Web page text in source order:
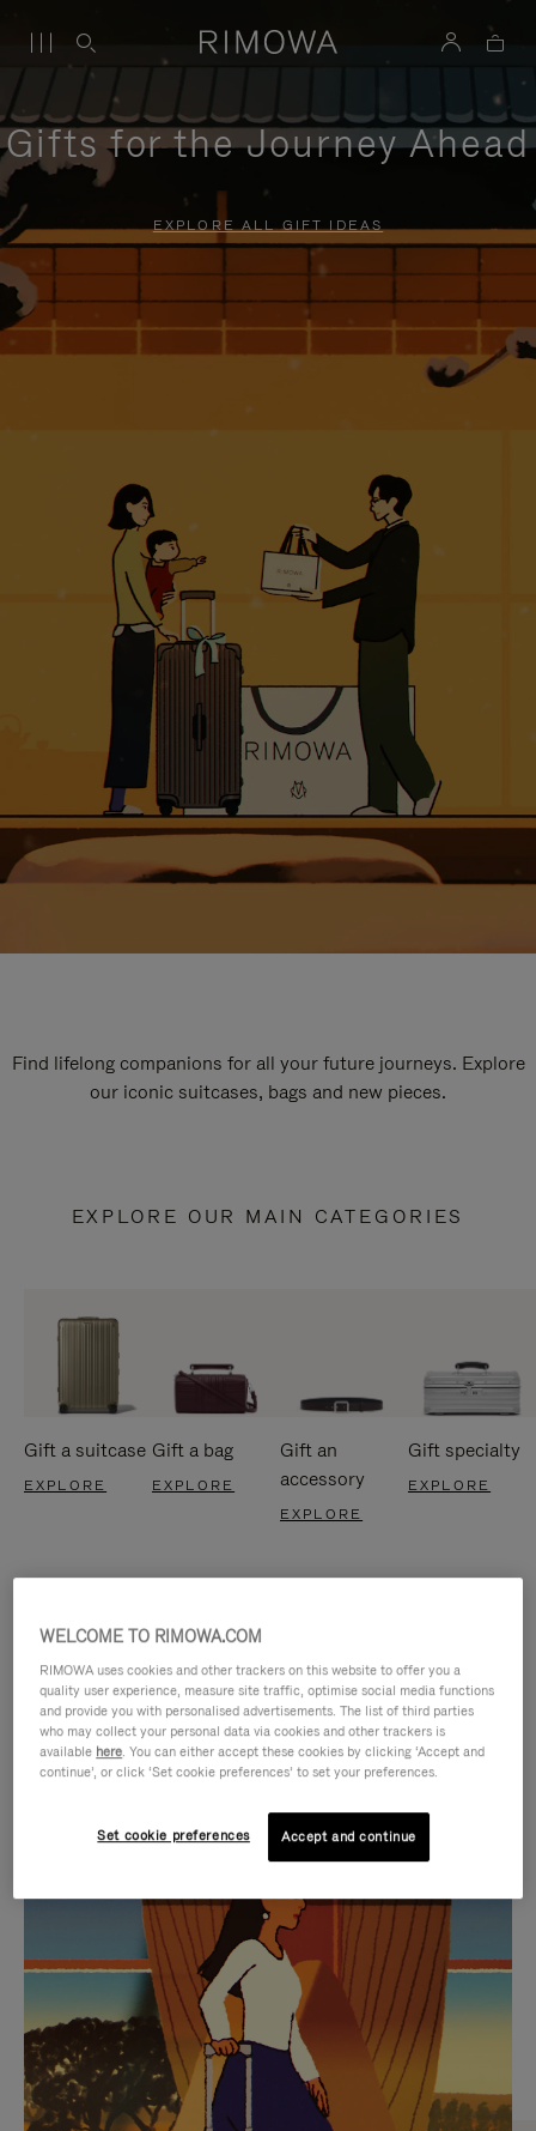
Gifts for the Journey Ahead
EXPLORE ALL GIFT IDEAS
Find lifelong companions for all your future journeys. Explore
our iconic suitcases, bags and new pieces.
EXPLORE OUR MAIN CATEGORIES
Gift a suitcase
EXPLORE
Gift a bag
EXPLORE
Gift an
accessory
EXPLORE
Gift specialty
EXPLORE
VIDEO
IS
PLAYED,
PLEASE
PRESS
TO
PAUSE
VIDEO
IS
MUTED,
PLEASE
PRESS
TO
UNMUTE
CURATED GIFT SELECTIONS
Find the perfect companion
for every journey
WELCOME TO RIMOWA.COM
RIMOWA uses cookies and other trackers on this website to offer you a
quality user experience, measure site traffic, optimise social media functions
and provide you with personalised advertisements. The list of third parties
who may collect your personal data via cookies and other trackers is
available here. You can either accept these cookies by clicking ‘Accept and
continue’, or click ‘Set cookie preferences’ to set your preferences.
Set cookie preferences Accept and continue